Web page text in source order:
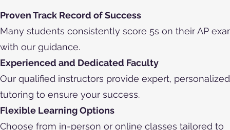
Proven Track Record of Success
Many students consistently score 5s on their AP
with our guidance.
Experienced and Dedicated Faculty
Our qualified instructors provide expert, personalized
tutoring to ensure your success.
Flexible Learning Options
Choose from in-person or online classes tailored to